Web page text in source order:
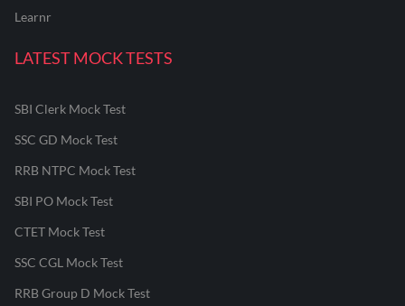
Learnr
LATEST MOCK TESTS
SBI Clerk Mock Test
SSC GD Mock Test
RRB NTPC Mock Test
SBI PO Mock Test
CTET Mock Test
SSC CGL Mock Test
RRB Group D Mock Test